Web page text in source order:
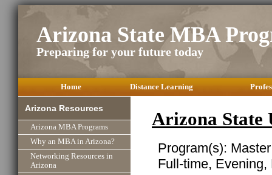
Arizona State MBA
Preparing for your future today
Home Distance Learning
Arizona Resources
Arizona MBA Programs
Why an MBA in Arizona?
Networking Resources in
Arizona
Arizona State
Program(s):
Full-time,